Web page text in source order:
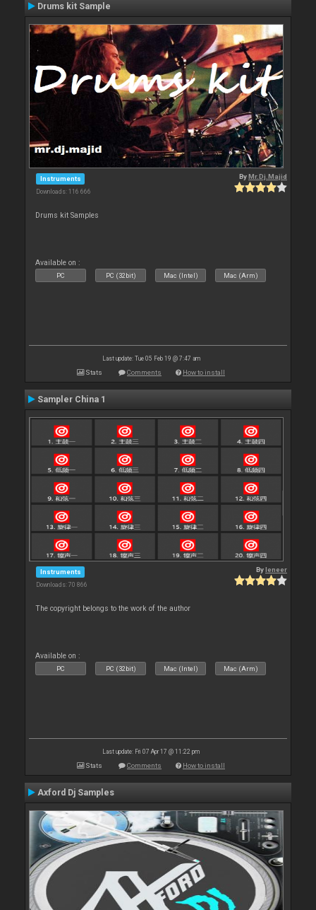
Drums kit Sample
Instruments
Downloads: 116 666
ByMr.Dj.Majid
Drums kit Samples
Available on :
PC PC (32bit) Mac (Intel) Mac (Arm)
Last update: Tue 05 Feb 19 @ 7:47 am
Stats Comments How to install
Sampler China 1
Instruments
Downloads: 70 866
Byleneer
The copyright belongs to the work of the author
Available on :
PC PC (32bit) Mac (Intel) Mac (Arm)
Last update: Fri 07 Apr 17 @ 11:22 pm
Stats Comments How to install
Axford Dj Samples